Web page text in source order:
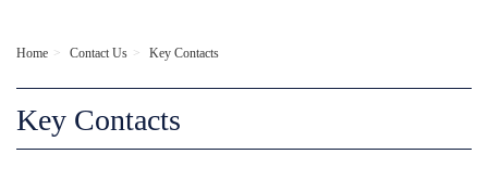
Home Contact Us Key Contacts
Key Contacts